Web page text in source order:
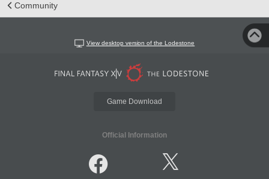
Community
View desktop version of the Lodestone
Game Download
Official Information